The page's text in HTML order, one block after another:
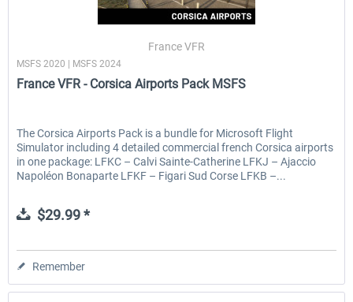
France VFR
MSFS 2020 | MSFS 2024
France VFR - Corsica Airports Pack MSFS
The Corsica Airports Pack is a bundle for Microsoft Flight
Simulator including 4 detailed commercial french Corsica airports
in one package: LFKC – Calvi Sainte-Catherine LFKJ – Ajaccio
Napoléon Bonaparte LFKF – Figari Sud Corse LFKB –...
$29.99 *
Remember